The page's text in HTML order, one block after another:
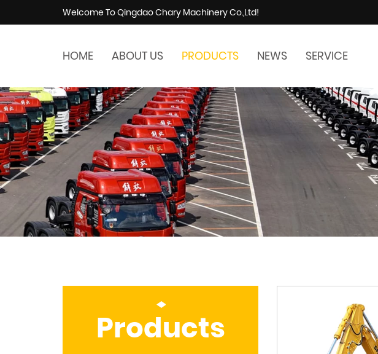
Welcome To Qingdao Chary Machinery Co.,Ltd!
HOME ABOUT US PRODUCTS NEWS SERVICE
Products